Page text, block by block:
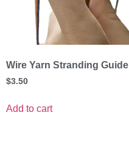
Wire Yarn Stranding Guide
$3.50
Add to cart